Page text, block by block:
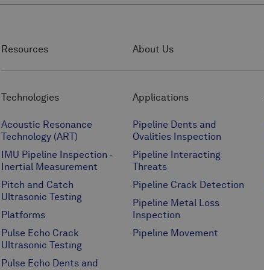
Resources About Us
Technologies
Acoustic Resonance
Technology (ART)
IMU Pipeline Inspection -
Inertial Measurement
Pitch and Catch
Ultrasonic Testing
Platforms
Pulse Echo Crack
Ultrasonic Testing
Pulse Echo Dents and
Applications
Pipeline Dents and
Ovalities Inspection
Pipeline Interacting
Threats
Pipeline Crack Detection
Pipeline Metal Loss
Inspection
Pipeline Movement